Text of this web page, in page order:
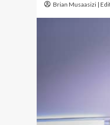
Brian Musaasizi |